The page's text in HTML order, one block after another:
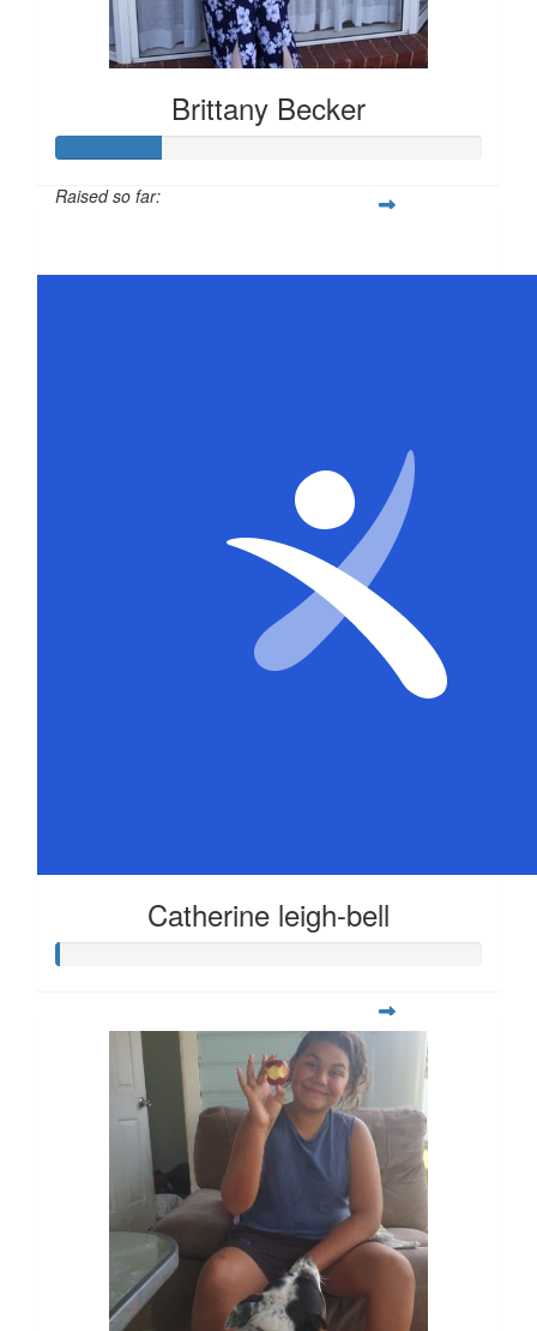
Brittany Becker
Raised so far:
Catherine leigh-bell